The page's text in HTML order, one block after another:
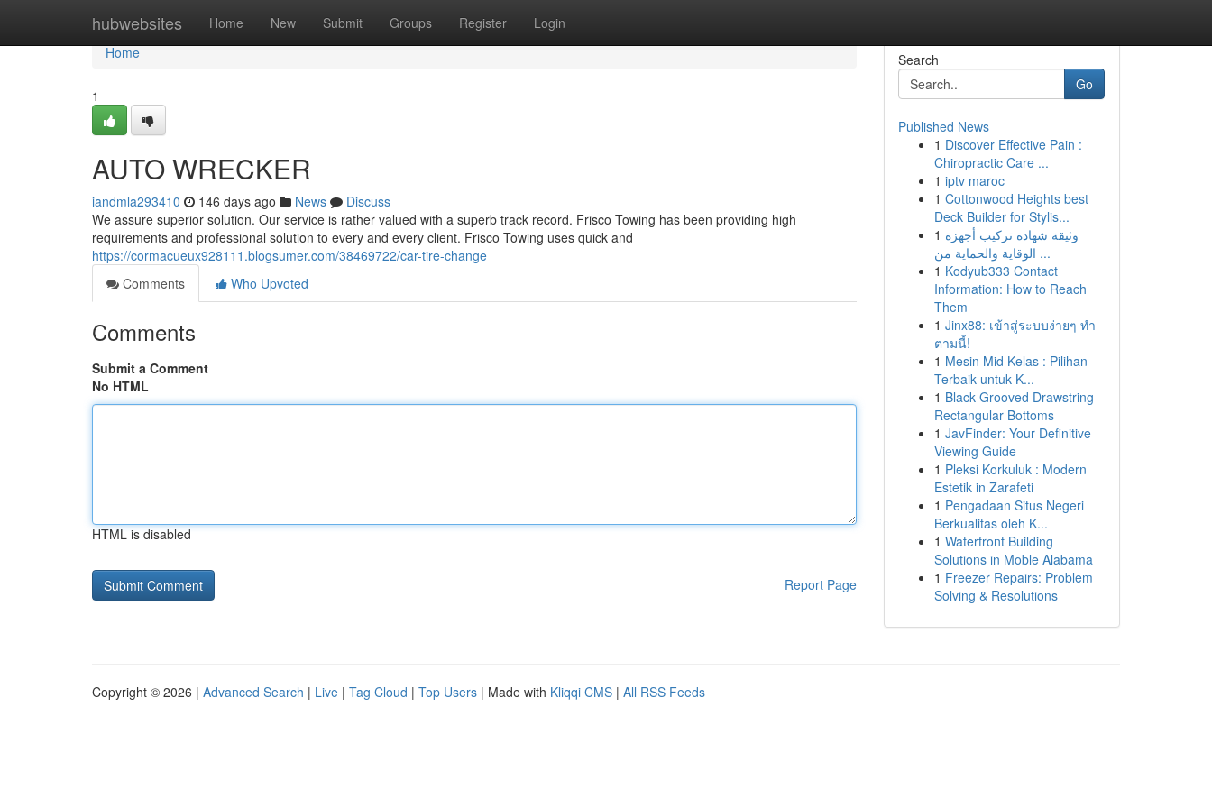
hubwebsites Home New Submit Groups Register Login
Home
Home
1
AUTO WRECKER
iandmla293410 146 days ago News
Discuss
We assure superior solution. Our service is rather valued with a superb track record. Frisco Towing has been providing high
requirements and professional solution to every and every client. Frisco Towing uses quick and
https://cormacueux928111.blogsumer.com/38469722/car-tire-change
Comments
Who Upvoted
Comments
Submit a Comment
No HTML
HTML is disabled
Report Page
Search
Go
Published News
1 Discover Effective Pain :
Chiropractic Care ...
1 iptv maroc
1 Cottonwood Heights best
Deck Builder for Stylis...
1 وثيقة شهادة تركيب أجهزة
الوقاية والحماية من ...
1 Kodyub333 Contact
Information: How to Reach
Them
1 Jinx88: เข้าสู่ระบบง่ายๆ ทำ
ตามนี้!
1 Mesin Mid Kelas : Pilihan
Terbaik untuk K...
1 Black Grooved Drawstring
Rectangular Bottoms
1 JavFinder: Your Definitive
Viewing Guide
1 Pleksi Korkuluk : Modern
Estetik in Zarafeti
1 Pengadaan Situs Negeri
Berkualitas oleh K...
1 Waterfront Building
Solutions in Moble Alabama
1 Freezer Repairs: Problem
Solving & Resolutions
Copyright © 2026 | Advanced Search | Live | Tag Cloud | Top Users | Made with Kliqqi CMS | All RSS Feeds